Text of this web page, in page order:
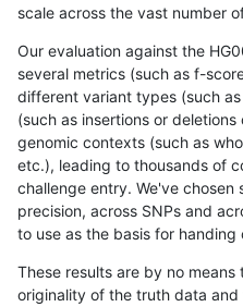
scale across the vast number
Our evaluation against the
several metrics (such as f-
different variant types (such
(such as insertions or
genomic contexts (such as
etc.), leading to thousands of
challenge entry. We've
precision, across SNPs and
to use as the basis for
These results are by no
originality of the truth data